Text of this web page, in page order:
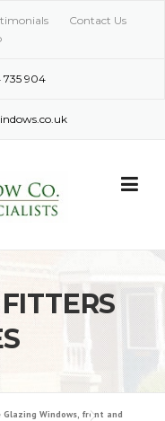
Contact Us
735 904
Glazing Windows, front and